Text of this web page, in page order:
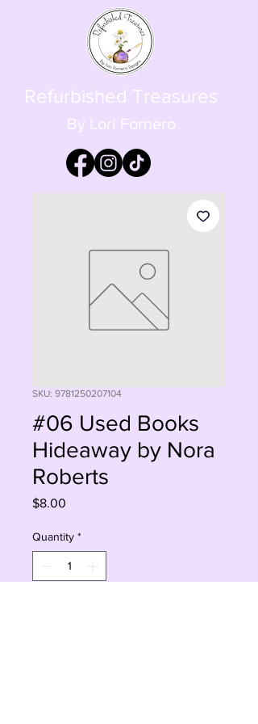
Refurbished Treasures
By Lori Fornero
SKU: 9781250207104
#06 Used Books
Hideaway by Nora
Roberts
$8.00
Quantity *